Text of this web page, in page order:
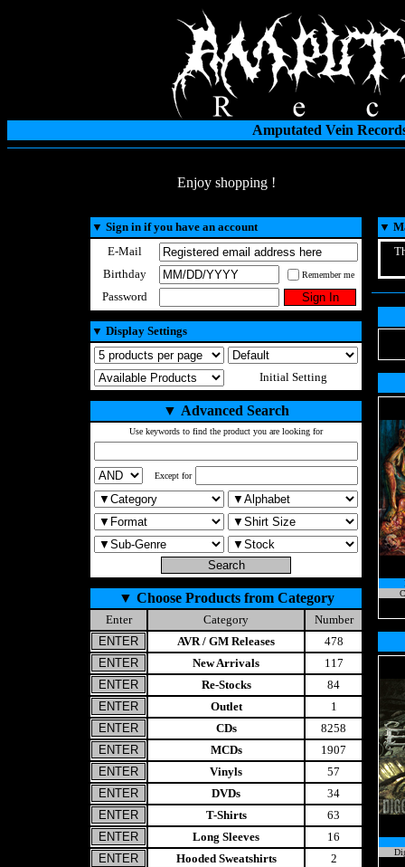
Amputated Vein
Enjoy shopping !
▼ Sign in if you have an account
E-Mail
Birthday
Remember me
Password
▼ Display Settings
Initial Setting
▼ Advanced Search
Use keywords to find the product you are looking for
Except for
▼ Choose Products from Category
Enter Category
Number
AVR / GM Releases
478
New Arrivals
117
Re-Stocks
84
Outlet
1
CDs
8258
MCDs
1907
Vinyls
57
DVDs
34
T-Shirts
63
Long Sleeves
16
Hooded Sweatshirts
2
▼